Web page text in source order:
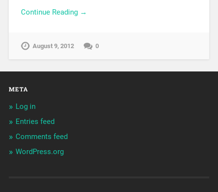
Continue Reading →
August 9, 2012 0
META
Log in
Entries feed
Comments feed
WordPress.org